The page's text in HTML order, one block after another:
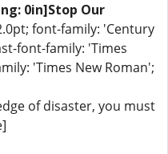
0in]Stop Our
font-family: 'Century
font-family: 'Times
'Times New Roman';
of disaster, you must